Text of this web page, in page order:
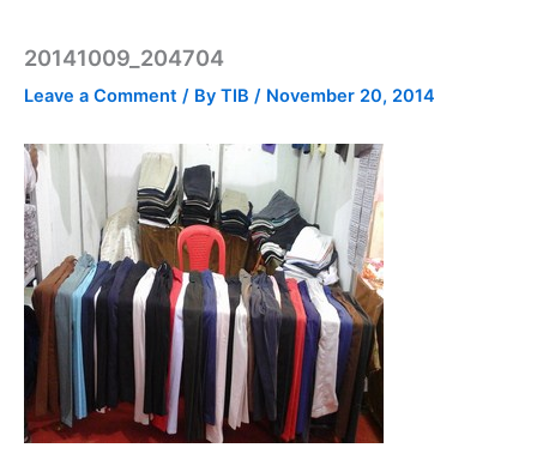
20141009_204704
Leave a Comment / By TIB / November 20, 2014